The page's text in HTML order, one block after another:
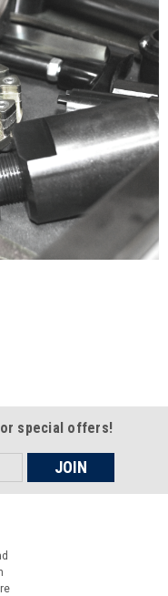
special offers!